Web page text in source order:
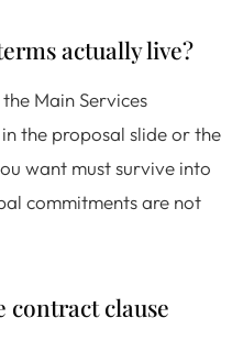
actually live?
Main Services
the proposal slide or the
want must survive into
commitments are not
contract clause